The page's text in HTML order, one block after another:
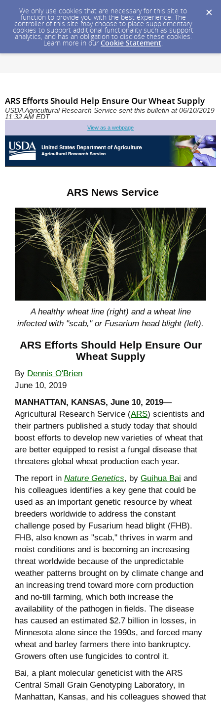
We only use cookies that are necessary for this site to
function to provide you with the best experience. The
controller of this site may choose to place supplementary
cookies to support additional functionality such as support
analytics, and has an obligation to disclose these cookies.
Learn more in our Cookie Statement.
ARS Efforts Should Help Ensure Our Wheat Supply
USDA Agricultural Research Service sent this bulletin at 06/10/2019
11:32 AM EDT
View as a webpage
ARS News Service
A healthy wheat line (right) and a wheat line
infected with "scab," or Fusarium head blight (left).
ARS Efforts Should Help Ensure Our
Wheat Supply
By Dennis O'Brien
June 10, 2019
MANHATTAN, KANSAS, June 10, 2019—
Agricultural Research Service (ARS) scientists and
their partners published a study today that should
boost efforts to develop new varieties of wheat that
are better equipped to resist a fungal disease that
threatens global wheat production each year.
The report in Nature Genetics, by Guihua Bai and
his colleagues identifies a key gene that could be
used as an important genetic resource by wheat
breeders worldwide to address the constant
challenge posed by Fusarium head blight (FHB).
FHB, also known as "scab," thrives in warm and
moist conditions and is becoming an increasing
threat worldwide because of the unpredictable
weather patterns brought on by climate change and
an increasing trend toward more corn production
and no-till farming, which both increase the
availability of the pathogen in fields. The disease
has caused an estimated $2.7 billion in losses, in
Minnesota alone since the 1990s, and forced many
wheat and barley farmers there into bankruptcy.
Growers often use fungicides to control it.
Bai, a plant molecular geneticist with the ARS
Central Small Grain Genotyping Laboratory, in
Manhattan, Kansas, and his colleagues showed that